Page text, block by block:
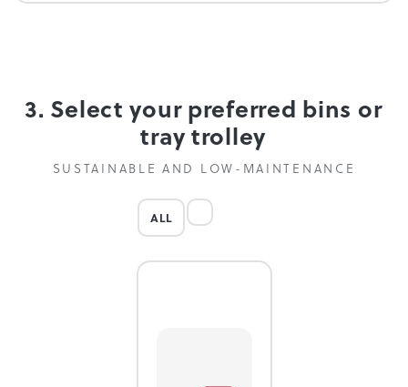
3. Select your preferred bins or
tray trolley
SUSTAINABLE AND LOW-MAINTENANCE
ALL